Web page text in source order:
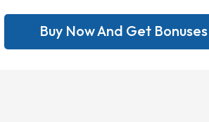
Buy Now And Get Bonuses